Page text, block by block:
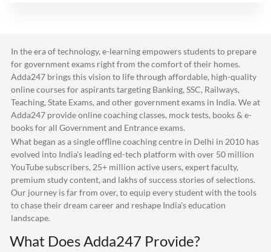
In the era of technology, e-learning empowers students to prepare
for government exams right from the comfort of their homes.
Adda247 brings this vision to life through affordable, high-quality
online courses for aspirants targeting Banking, SSC, Railways,
Teaching, State Exams, and other government exams in India. We at
Adda247 provide online coaching classes, mock tests, books & e-
books for all Government and Entrance exams.
What began as a single offline coaching centre in Delhi in 2010 has
evolved into India's leading ed-tech platform with over 50 million
YouTube subscribers, 25+ million active users, expert faculty,
premium study content, and lakhs of success stories of selections.
Our journey is far from over, to equip every student with the tools
to chase their dream career and reshape India's education
landscape.
What DoesAdda247 Provide?